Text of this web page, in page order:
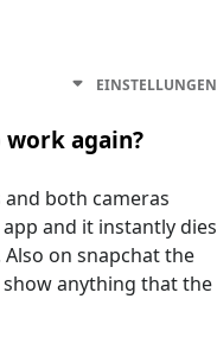
EINSTELLUNGEN
again?
both cameras
and it instantly dies
on snapchat the
anything that the